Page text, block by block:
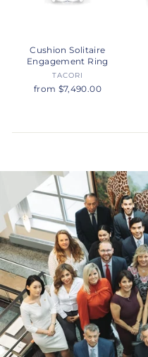
Cushion Solitaire
Engagement Ring
TACORI
from $7,490.00